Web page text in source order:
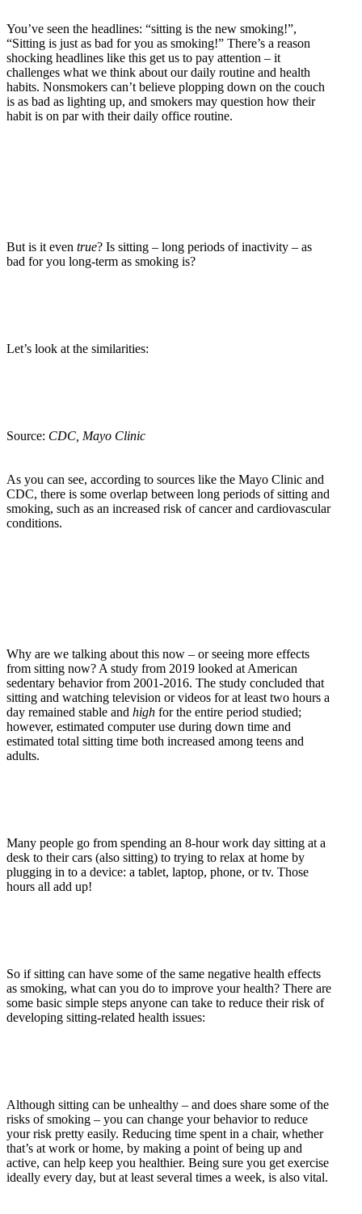
You’ve seen the headlines: “sitting is the new smoking!”,
“Sitting is just as bad for you as smoking!” There’s a reason
shocking headlines like this get us to pay attention – it
challenges what we think about our daily routine and health
habits. Nonsmokers can’t believe plopping down on the couch
is as bad as lighting up, and smokers may question how their
habit is on par with their daily office routine.
But is it even true? Is sitting – long periods of inactivity – as
bad for you long-term as smoking is?
Let’s look at the similarities:
Source: CDC, Mayo Clinic
As you can see, according to sources like the Mayo Clinic and
CDC, there is some overlap between long periods of sitting and
smoking, such as an increased risk of cancer and cardiovascular
conditions.
Why are we talking about this now – or seeing more effects
from sitting now? A study from 2019 looked at American
sedentary behavior from 2001-2016. The study concluded that
sitting and watching television or videos for at least two hours a
day remained stable and high for the entire period studied;
however, estimated computer use during down time and
estimated total sitting time both increased among teens and
adults.
Many people go from spending an 8-hour work day sitting at a
desk to their cars (also sitting) to trying to relax at home by
plugging in to a device: a tablet, laptop, phone, or tv. Those
hours all add up!
So if sitting can have some of the same negative health effects
as smoking, what can you do to improve your health? There are
some basic simple steps anyone can take to reduce their risk of
developing sitting-related health issues:
Although sitting can be unhealthy – and does share some of the
risks of smoking – you can change your behavior to reduce
your risk pretty easily. Reducing time spent in a chair, whether
that’s at work or home, by making a point of being up and
active, can help keep you healthier. Being sure you get exercise
ideally every day, but at least several times a week, is also vital.